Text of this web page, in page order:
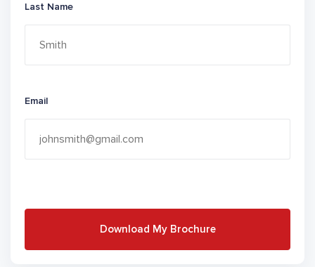
Last Name
Email
Download My Brochure